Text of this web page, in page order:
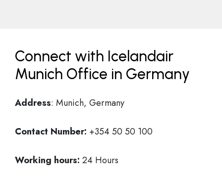
Connect with Icelandair
Munich Office in Germany
Address: Munich, Germany
Contact Number: +354 50 50 100
Working hours: 24 Hours